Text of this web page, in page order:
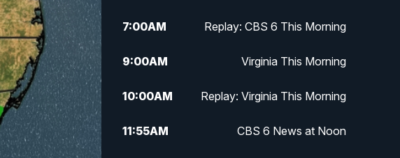
7:00AM Replay: CBS 6 This Morning
9:00AM Virginia This Morning
10:00AM Replay: Virginia This Morning
11:55AM CBS 6 News at Noon